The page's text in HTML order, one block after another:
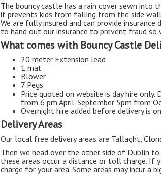
The bouncy castle has a rain cover sewn
it prevents kids from falling from the side
We are fully insured and can provide
to hand out our insurance to prevent fraud
What comes with Bouncy Castle
20 meter Extension lead
1 mat
Blower
7 Pegs
Price quoted on website is day hire
from 6 pm April-September 5pm from
Overnight hire added before delivery is
Delivery Areas
Our local free delivery areas are Tallaght,
Then we head over the other side of Dublin
these areas occur a distance or toll charge.
charge for your area. Some areas may incur a